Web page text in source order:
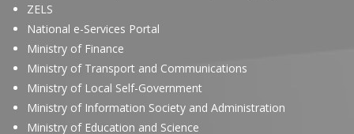
ZELS
National e-Services Portal
Ministry of Finance
Ministry of Transport and Communications
Ministry of Local Self-Government
Ministry of Information Society and Administration
Ministry of Education and Science